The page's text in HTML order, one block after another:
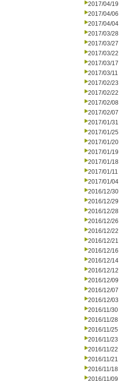
2017/04/19
2017/04/06
2017/04/04
2017/03/28
2017/03/27
2017/03/22
2017/03/17
2017/03/11
2017/02/23
2017/02/22
2017/02/08
2017/02/07
2017/01/31
2017/01/25
2017/01/20
2017/01/19
2017/01/18
2017/01/11
2017/01/04
2016/12/30
2016/12/29
2016/12/28
2016/12/26
2016/12/22
2016/12/21
2016/12/16
2016/12/14
2016/12/12
2016/12/09
2016/12/07
2016/12/03
2016/11/30
2016/11/28
2016/11/25
2016/11/23
2016/11/22
2016/11/21
2016/11/18
2016/11/09